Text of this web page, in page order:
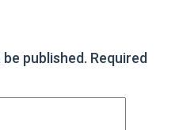
published. Required